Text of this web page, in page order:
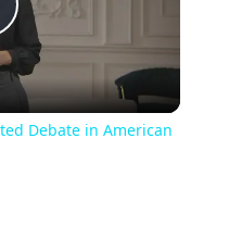
Debate in American